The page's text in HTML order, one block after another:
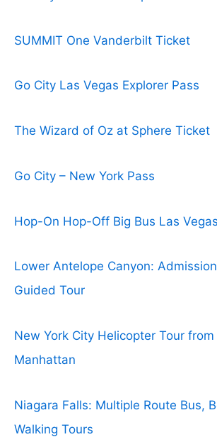
SUMMIT One Vanderbilt Ticket
Go City Las Vegas Explorer Pass
The Wizard of Oz at Sphere Ticket
Go City – New York Pass
Hop-On Hop-Off Big Bus Las
Lower Antelope Canyon:
Guided Tour
New York City Helicopter Tour
Manhattan
Niagara Falls: Multiple Route Bus,
Walking Tours